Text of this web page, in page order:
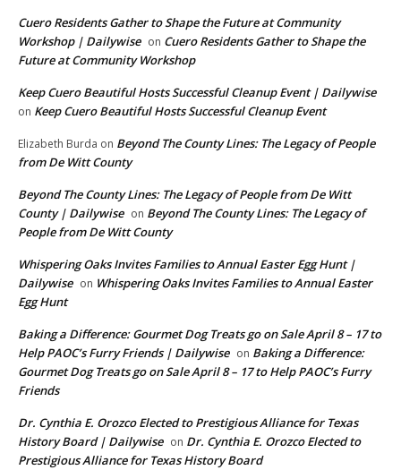
Cuero Residents Gather to Shape the Future at Community
Workshop | Dailywise on Cuero Residents Gather to Shape the
Future at Community Workshop
Keep Cuero Beautiful Hosts Successful Cleanup Event | Dailywise
on Keep Cuero Beautiful Hosts Successful Cleanup Event
Elizabeth Burda on Beyond The County Lines: The Legacy of People
from De Witt County
Beyond The County Lines: The Legacy of People from De Witt
County | Dailywise on Beyond The County Lines: The Legacy of
People from De Witt County
Whispering Oaks Invites Families to Annual Easter Egg Hunt |
Dailywise on Whispering Oaks Invites Families to Annual Easter
Egg Hunt
Baking a Difference: Gourmet Dog Treats go on Sale April 8 – 17 to
Help PAOC’s Furry Friends | Dailywise on Baking a Difference:
Gourmet Dog Treats go on Sale April 8 – 17 to Help PAOC’s Furry
Friends
Dr. Cynthia E. Orozco Elected to Prestigious Alliance for Texas
History Board | Dailywise on Dr. Cynthia E. Orozco Elected to
Prestigious Alliance for Texas History Board